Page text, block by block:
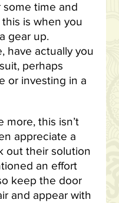
some time and
is when you
gear up.
have actually you
perhaps
or investing in a
more, this isn’t
appreciate a
out their solution
an effort
keep the door
and appear with